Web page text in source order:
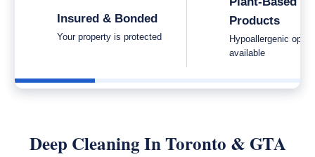
Insured & Bonded
Your property is protected
Products
Hypoallergenic
available
Deep Cleaning In Toronto & GTA